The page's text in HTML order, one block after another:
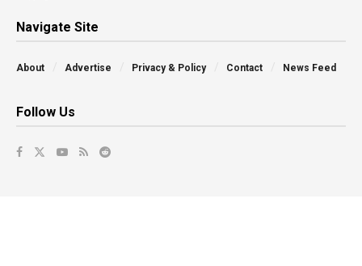
Navigate Site
About Advertise Privacy & Policy Contact News Feed
Follow Us